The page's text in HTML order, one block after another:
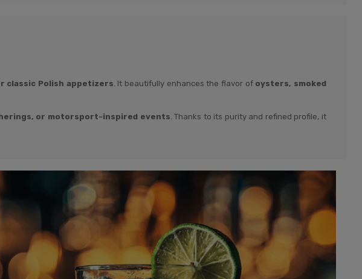
classic Polish appetizers . It beautifully enhances the flavor of oysters, smoked
or motorsport-inspired events . Thanks to its purity and refined profile, it